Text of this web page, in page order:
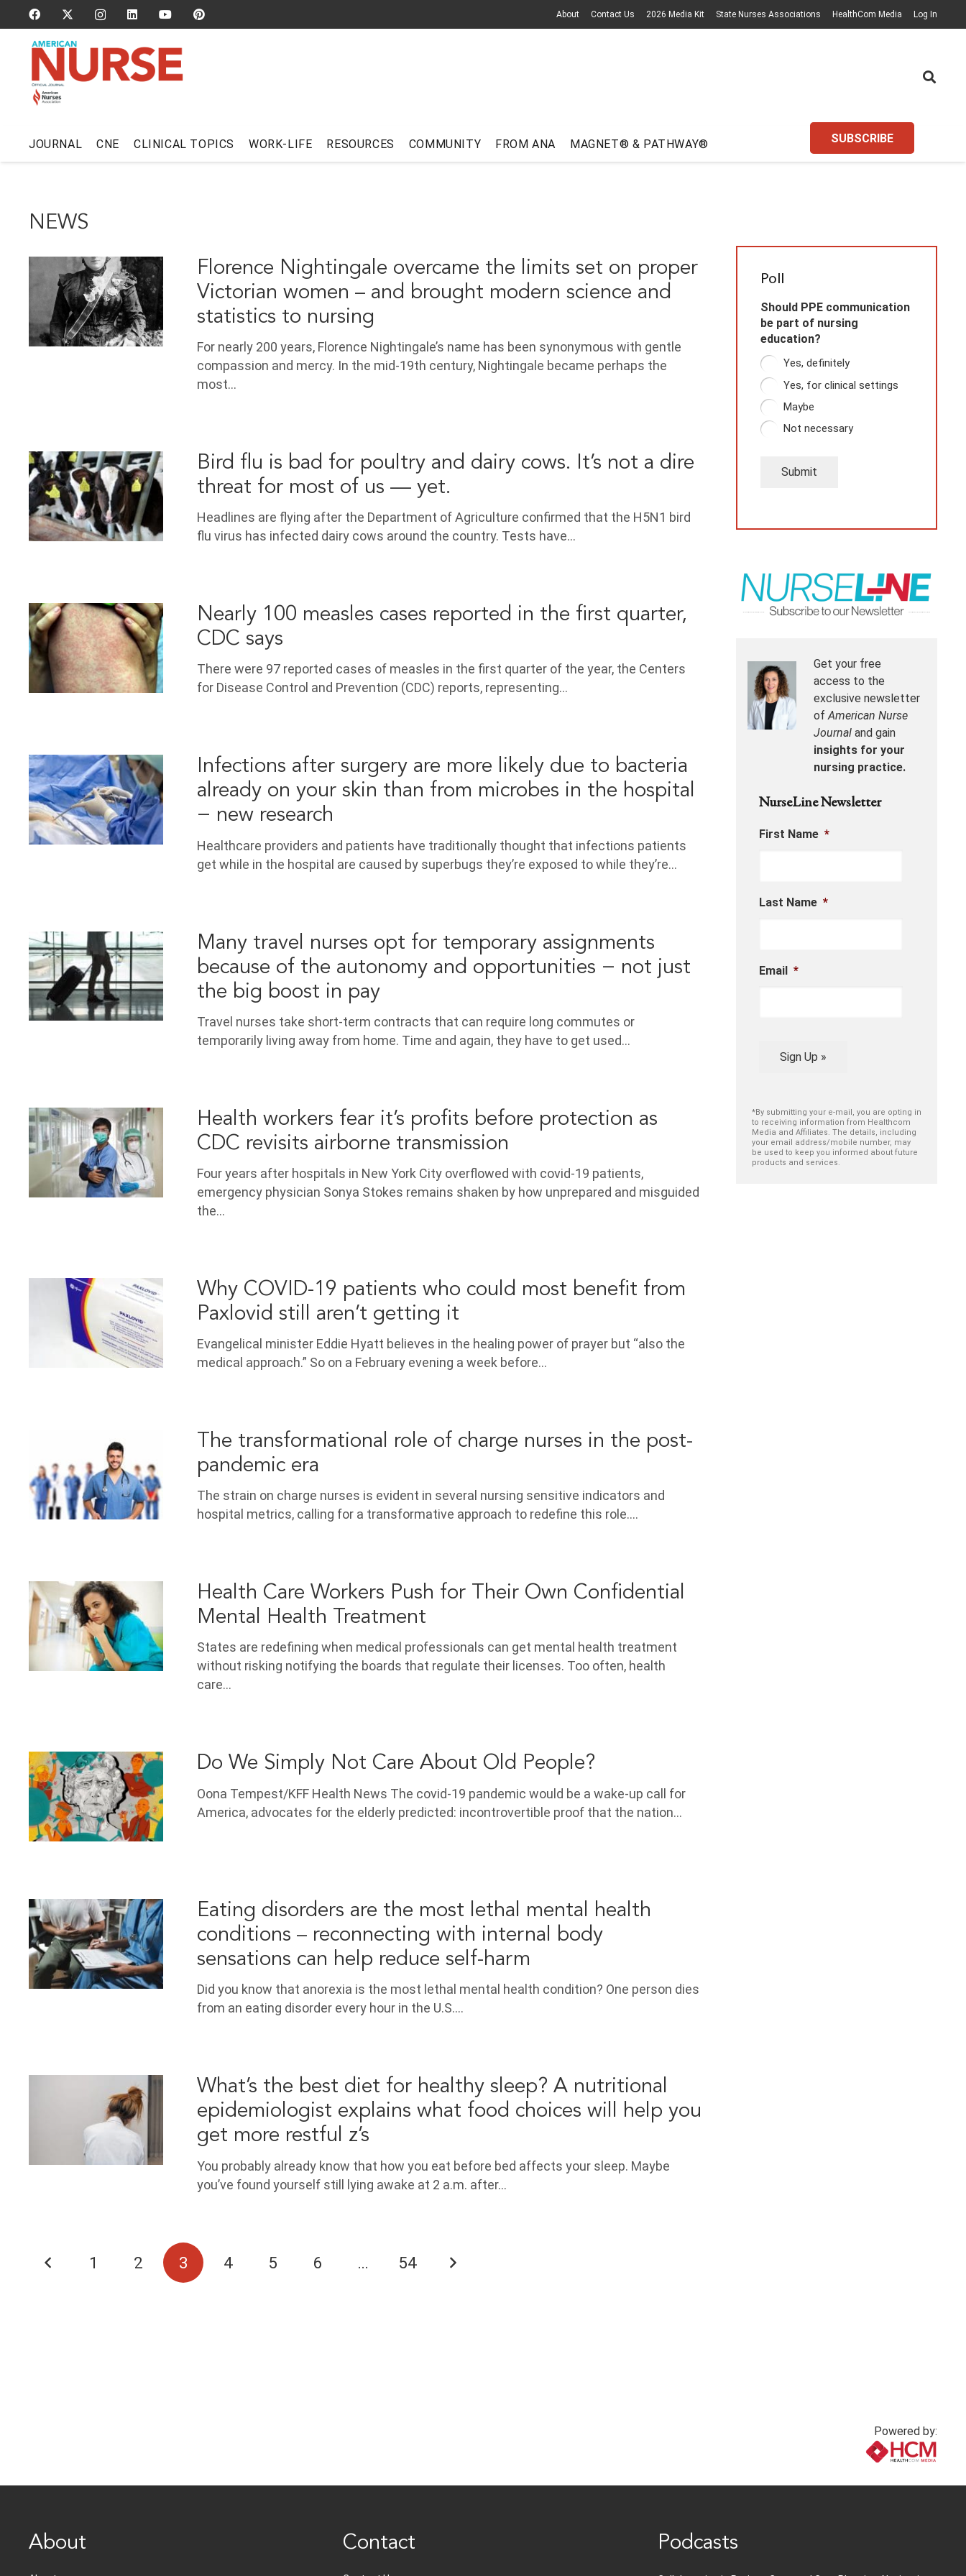
About Contact Us 2026 Media Kit State Nurses Associations HealthCom Media Log In
JOURNAL CNE CLINICAL TOPICS WORK-LIFE RESOURCES COMMUNITY FROM ANA MAGNET® & PATHWAY® SUBSCRIBE
NEWS
Florence Nightingale overcame the limits set on proper
Victorian women – and brought modern science and
statistics to nursing
For nearly 200 years, Florence Nightingale’s name has been synonymous with gentle
compassion and mercy. In the mid-19th century, Nightingale became perhaps the
most…
Bird flu is bad for poultry and dairy cows. It’s not a dire
threat for most of us — yet.
Headlines are flying after the Department of Agriculture confirmed that the H5N1 bird
flu virus has infected dairy cows around the country. Tests have…
Nearly 100 measles cases reported in the first quarter,
CDC says
There were 97 reported cases of measles in the first quarter of the year, the Centers
for Disease Control and Prevention (CDC) reports, representing…
Infections after surgery are more likely due to bacteria
already on your skin than from microbes in the hospital
− new research
Healthcare providers and patients have traditionally thought that infections patients
get while in the hospital are caused by superbugs they’re exposed to while they’re…
Many travel nurses opt for temporary assignments
because of the autonomy and opportunities − not just
the big boost in pay
Travel nurses take short-term contracts that can require long commutes or
temporarily living away from home. Time and again, they have to get used…
Health workers fear it’s profits before protection as
CDC revisits airborne transmission
Four years after hospitals in New York City overflowed with covid-19 patients,
emergency physician Sonya Stokes remains shaken by how unprepared and misguided
the…
Why COVID-19 patients who could most benefit from
Paxlovid still aren’t getting it
Evangelical minister Eddie Hyatt believes in the healing power of prayer but “also the
medical approach.” So on a February evening a week before…
The transformational role of charge nurses in the post-
pandemic era
The strain on charge nurses is evident in several nursing sensitive indicators and
hospital metrics, calling for a transformative approach to redefine this role.…
Health Care Workers Push for Their Own Confidential
Mental Health Treatment
States are redefining when medical professionals can get mental health treatment
without risking notifying the boards that regulate their licenses. Too often, health
care…
Do We Simply Not Care About Old People?
Oona Tempest/KFF Health News The covid-19 pandemic would be a wake-up call for
America, advocates for the elderly predicted: incontrovertible proof that the nation…
Eating disorders are the most lethal mental health
conditions – reconnecting with internal body
sensations can help reduce self-harm
Did you know that anorexia is the most lethal mental health condition? One person dies
from an eating disorder every hour in the U.S.…
What’s the best diet for healthy sleep? A nutritional
epidemiologist explains what food choices will help you
get more restful z’s
You probably already know that how you eat before bed affects your sleep. Maybe
you’ve found yourself still lying awake at 2 a.m. after…
1 2 3 4 5 6 … 54
Poll
Should PPE communication
be part of nursing
education?
Yes, definitely
Yes, for clinical settings
Maybe
Not necessary
Submit
Get your free
access to the
exclusive newsletter
ofAmerican Nurse
Journal and gain
insights for your
nursing practice.
NurseLine Newsletter
First Name *
Last Name *
Email *
Sign Up »
*By submitting your e-mail, you are opting in
to receiving information from Healthcom
Media and Affiliates. The details, including
your email address/mobile number, may
be used to keep you informed about future
products and services.
Powered by:
About Contact Podcasts